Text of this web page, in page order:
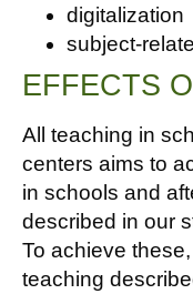
digitalization
subject-
EFFECTS
All teaching in
centers aims to
in schools and
described in our
To achieve
teaching